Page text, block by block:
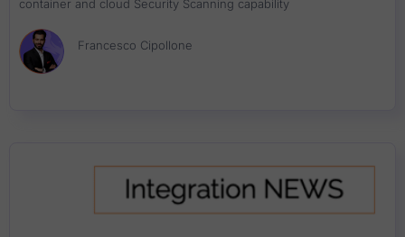
container and cloud Security Scanning capability
Francesco Cipollone